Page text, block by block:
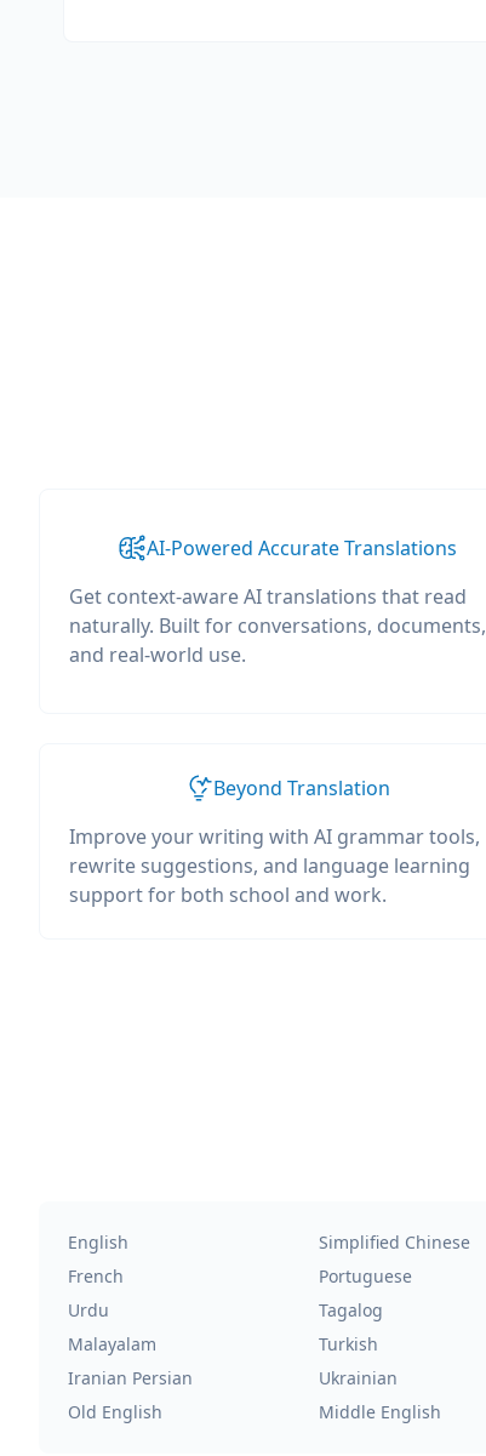
AI-Powered Accurate Translations
Get context-aware AI translations that read
naturally. Built for conversations, documents,
and real-world use.
Beyond Translation
Improve your writing with AI grammar tools,
rewrite suggestions, and language learning
support for both school and work.
English Simplified Chinese
French
Portuguese
Urdu
Tagalog
Malayalam
Turkish
Iranian Persian
Ukrainian
Old English
Middle English